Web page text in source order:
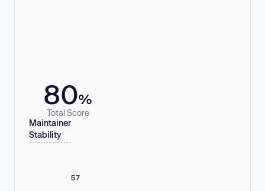
80%
Total Score
Maintainer
Stability
57